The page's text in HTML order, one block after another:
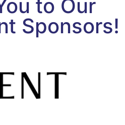
to Our
Sponsors!